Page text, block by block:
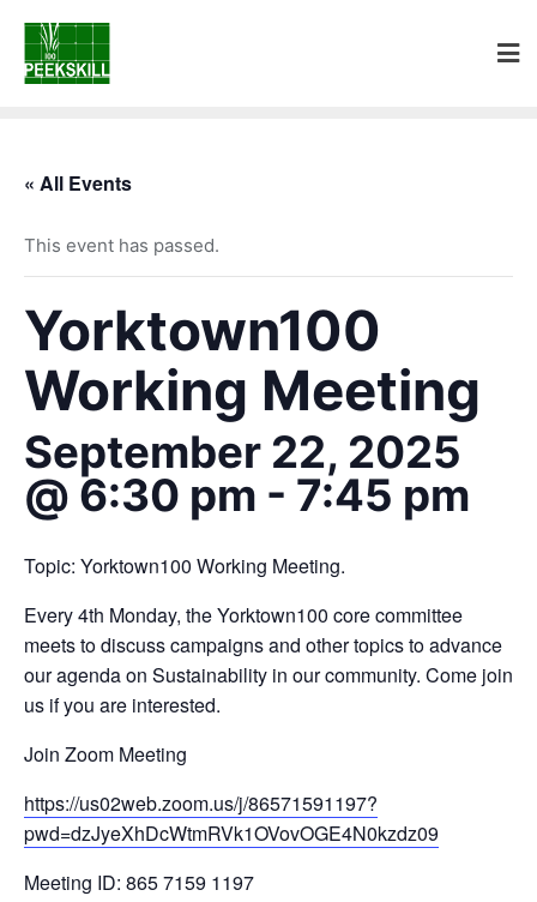
« All Events
This event has passed.
Yorktown100
Working Meeting
September 22, 2025
@ 6:30 pm - 7:45 pm
Topic: Yorktown100 Working Meeting.
Every 4th Monday, the Yorktown100 core committee
meets to discuss campaigns and other topics to advance
our agenda on Sustainability in our community. Come join
us if you are interested.
Join Zoom Meeting
https://us02web.zoom.us/j/86571591197?
pwd=dzJyeXhDcWtmRVk1OVovOGE4N0kzdz09
Meeting ID: 865 7159 1197